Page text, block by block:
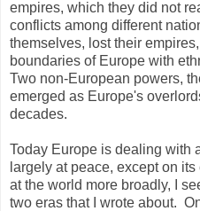
empires, which they did not
conflicts among different
themselves, lost their
boundaries of Europe with
Two non-European powers,
emerged as Europe's
decades.
Today Europe is dealing with
largely at peace, except on
at the world more broadly, I
two eras that I wrote about.